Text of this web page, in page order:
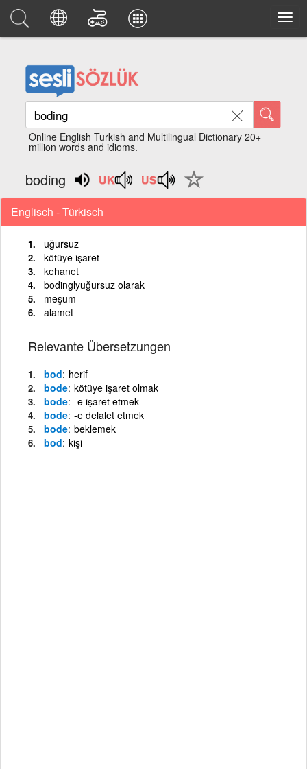
Online English Turkish and Multilingual Dictionary 20+
million words and idioms.
boding
Englisch - Türkisch
uğursuz
kötüye işaret
kehanet
bodinglyuğursuz olarak
meşum
alamet
Relevante Übersetzungen
bod herif
bode kötüye işaret olmak
bode -e işaret etmek
bode -e delalet etmek
bode beklemek
bod kişi